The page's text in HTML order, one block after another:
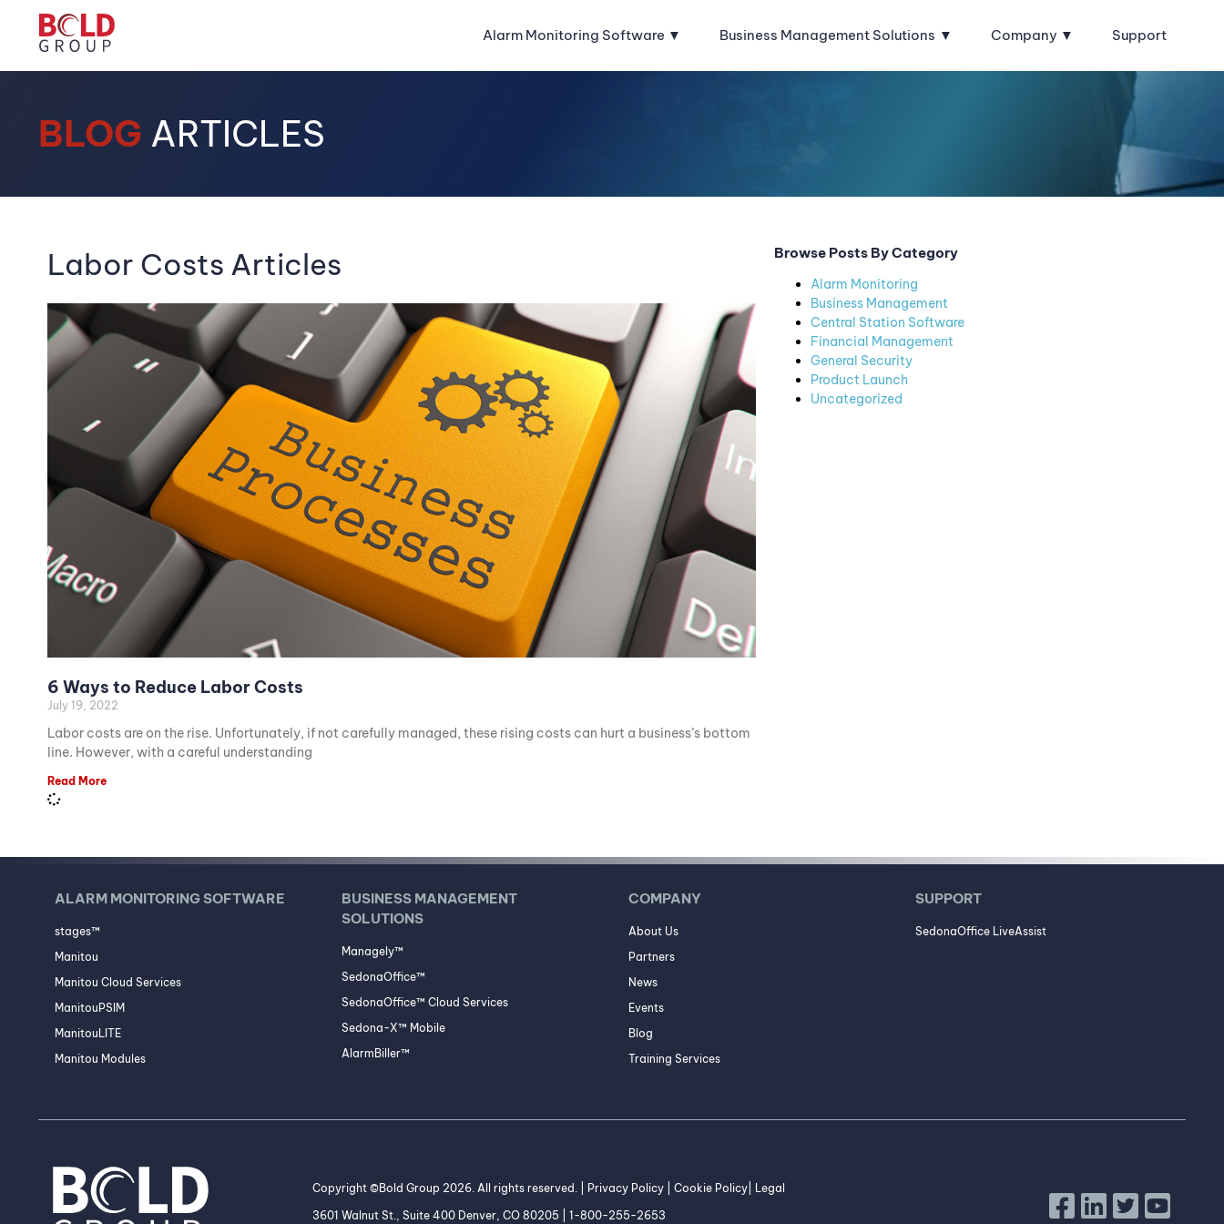
Alarm Monitoring Software Business Management Solutions Company Support
BLOG ARTICLES
Labor Costs Articles
6 Ways to Reduce Labor Costs
July 19, 2022
Labor costs are on the rise. Unfortunately, if not carefully managed, these rising costs can hurt a business’s bottom
line. However, with a careful understanding
Read More
Browse Posts By Category
Alarm Monitoring
Business Management
Central Station Software
Financial Management
General Security
Product Launch
Uncategorized
ALARM MONITORING SOFTWARE
stages™
Manitou
Manitou Cloud Services
ManitouPSIM
ManitouLITE
Manitou Modules
BUSINESS MANAGEMENT
SOLUTIONS
Managely™
SedonaOffice™
SedonaOffice™ Cloud Services
Sedona-X™ Mobile
AlarmBiller™
COMPANY
About Us
Partners
News
Events
Blog
Training Services
SUPPORT
SedonaOffice LiveAssist
Copyright ©Bold Group 2026. All rights reserved. | Privacy Policy Cookie Policy Legal
3601 Walnut St., Suite 400 Denver, CO 80205 | 1-800-255-2653